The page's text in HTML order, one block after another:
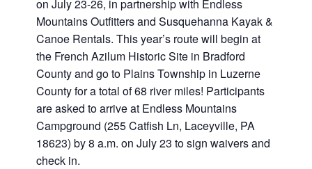
on July 23-26, in partnership with Endless
Mountains Outfitters and Susquehanna Kayak &
Canoe Rentals. This year’s route will begin at
the French Azilum Historic Site in Bradford
County and go to Plains Township in Luzerne
County for a total of 68 river miles! Participants
are asked to arrive at Endless Mountains
Campground (255 Catfish Ln, Laceyville, PA
18623) by 8 a.m. on July 23 to sign waivers and
check in.